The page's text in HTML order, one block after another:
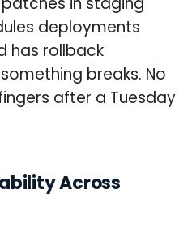
deployments
has rollback
breaks. No
after a Tuesday
Across